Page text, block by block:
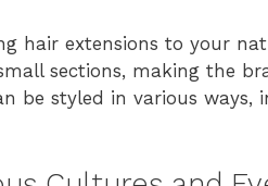
hair extensions to your
sections, making the
be styled in various ways,